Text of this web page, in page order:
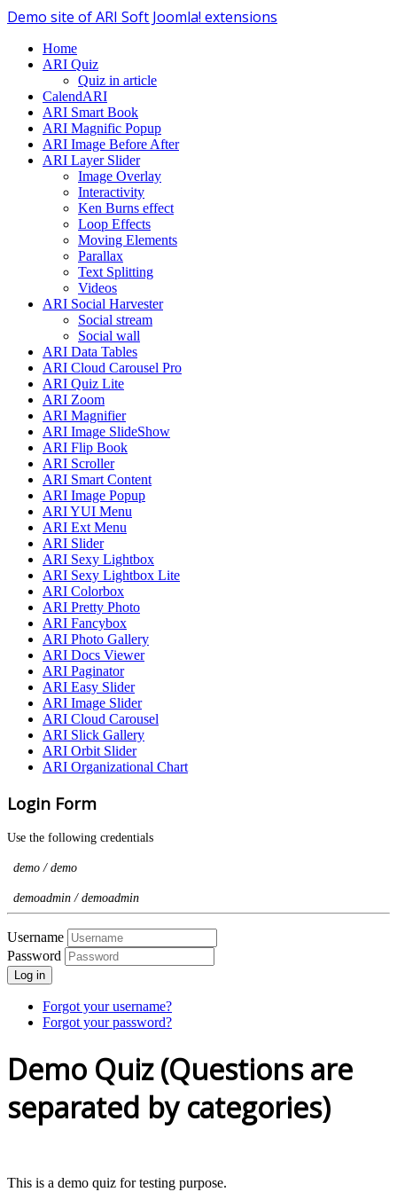
Demo site of ARI Soft Joomla! extensions
Home
ARI Quiz
Quiz in article
CalendARI
ARI Smart Book
ARI Magnific Popup
ARI Image Before After
ARI Layer Slider
Image Overlay
Interactivity
Ken Burns effect
Loop Effects
Moving Elements
Parallax
Text Splitting
Videos
ARI Social Harvester
Social stream
Social wall
ARI Data Tables
ARI Cloud Carousel Pro
ARI Quiz Lite
ARI Zoom
ARI Magnifier
ARI Image SlideShow
ARI Flip Book
ARI Scroller
ARI Smart Content
ARI Image Popup
ARI YUI Menu
ARI Ext Menu
ARI Slider
ARI Sexy Lightbox
ARI Sexy Lightbox Lite
ARI Colorbox
ARI Pretty Photo
ARI Fancybox
ARI Photo Gallery
ARI Docs Viewer
ARI Paginator
ARI Easy Slider
ARI Image Slider
ARI Cloud Carousel
ARI Slick Gallery
ARI Orbit Slider
ARI Organizational Chart
Login Form
Use the following credentials
demo / demo
demoadmin / demoadmin
Username
Password
Log in
Forgot your username?
Forgot your password?
Demo Quiz (Questions are
separated by categories)
This is a demo quiz for testing purpose.